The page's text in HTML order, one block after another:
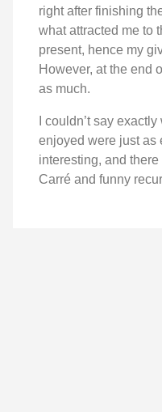
right after finishing
what attracted me to
present, hence my
However, at the end
as much.
I couldn’t say
enjoyed were just as
interesting, and
Carré and funny